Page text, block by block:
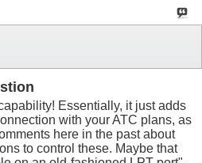
Essentially, it just adds
with your ATC plans, as
here in the past about
to control these. Maybe that